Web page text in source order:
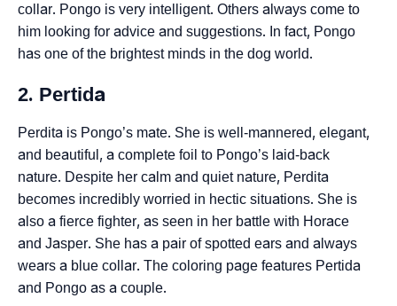
collar. Pongo is very intelligent. Others always come to
him looking for advice and suggestions. In fact, Pongo
has one of the brightest minds in the dog world.
2. Pertida
Perdita is Pongo’s mate. She is well-mannered, elegant,
and beautiful, a complete foil to Pongo’s laid-back
nature. Despite her calm and quiet nature, Perdita
becomes incredibly worried in hectic situations. She is
also a fierce fighter, as seen in her battle with Horace
and Jasper. She has a pair of spotted ears and always
wears a blue collar. The coloring page features Pertida
and Pongo as a couple.